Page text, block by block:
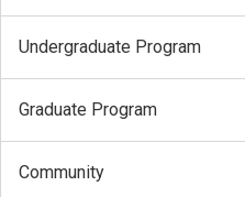
Undergraduate Program
Graduate Program
Community